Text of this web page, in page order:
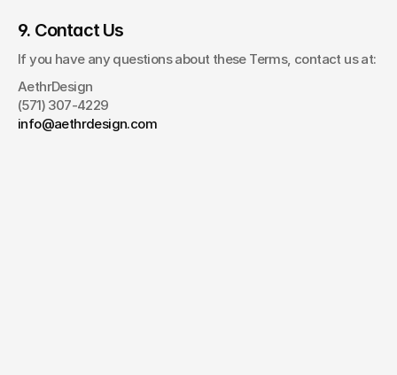
9. Contact Us
If you have any questions about these Terms, contact us at:
AethrDesign
(571) 307-4229
info@aethrdesign.com